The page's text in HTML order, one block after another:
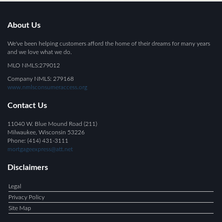
About Us
We've been helping customers afford the home of their dreams for many years
and we love what we do.
MLO NMLS:279012
Company NMLS: 279168
www.nmlsconsumeraccess.org
Contact Us
11040 W. Blue Mound Road (211)
Milwaukee, Wisconsin 53226
Phone: (414) 431-3111
mortgageexpress@att.net
Disclaimers
Legal
Privacy Policy
Site Map